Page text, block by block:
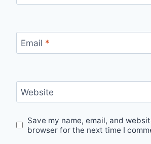
Email *
Website
Save my name, email, and
browser for the next time I